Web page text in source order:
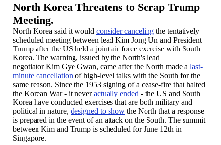
North Korea Threatens to Scrap Trump
Meeting.
North Korea said it would consider canceling the tentatively
scheduled meeting between lead Kim Jong Un and President
Trump after the US held a joint air force exercise with South
Korea. The warning, issued by the North's lead
negotiator Kim Gye Gwan, came after the North made a last-
minute cancellation of high-level talks with the South for the
same reason. Since the 1953 signing of a cease-fire that halted
the Korean War - it neveractually ended - the US and South
Korea have conducted exercises that are both military and
political in nature, designed to show the North that a response
is prepared in the event of an attack on the South. The summit
between Kim and Trump is scheduled for June 12th in
Singapore.